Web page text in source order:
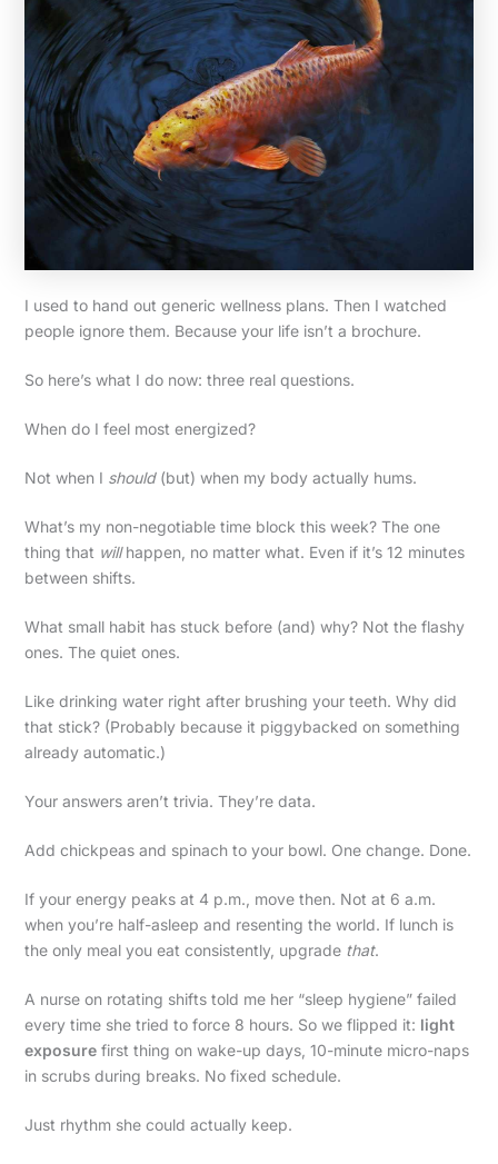
I used to hand out generic wellness plans. Then I watched
people ignore them. Because your life isn’t a brochure.
So here’s what I do now: three real questions.
When do I feel most energized?
Not when I should(but) when my body actually hums.
What’s my non-negotiable time block this week? The one
thing that willhappen, no matter what. Even if it’s 12 minutes
between shifts.
What small habit has stuck before (and) why? Not the flashy
ones. The quiet ones.
Like drinking water right after brushing your teeth. Why did
that stick? (Probably because it piggybacked on something
already automatic.)
Your answers aren’t trivia. They’re data.
Add chickpeas and spinach to your bowl. One change. Done.
If your energy peaks at 4 p.m., move then. Not at 6 a.m.
when you’re half-asleep and resenting the world. If lunch is
the only meal you eat consistently, upgrade that.
A nurse on rotating shifts told me her “sleep hygiene” failed
every time she tried to force 8 hours. So we flipped it: light
exposurefirst thing on wake-up days, 10-minute micro-naps
in scrubs during breaks. No fixed schedule.
Just rhythm she could actually keep.